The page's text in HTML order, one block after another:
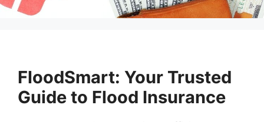
FloodSmart: Your Trusted
Guide to Flood Insurance